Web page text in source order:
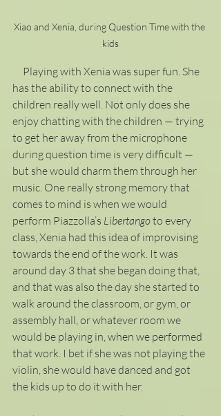
Xiao and Xenia, during Question Time with the
kids
has the ability to connect with the
children really well. Not only does she
enjoy chatting with the children — trying
to get her away from the microphone
during question time is very difficult —
but she would charm them through her
music. One really strong memory that
comes to mind is when we would
perform Piazzolla’s Libertango to every
class, Xenia had this idea of improvising
towards the end of the work. It was
around day 3 that she began doing that,
and that was also the day she started to
walk around the classroom, or gym, or
assembly hall, or whatever room we
would be playing in, when we performed
that work. I bet if she was not playing the
violin, she would have danced and got
the kids up to do it with her.